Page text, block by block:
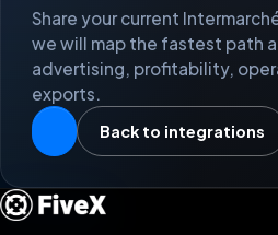
Share your current
we will map the fastest path
advertising, profitability,
exports.
Back to integrations